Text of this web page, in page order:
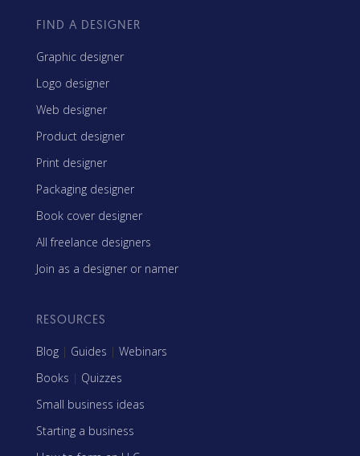
FIND A DESIGNER
Graphic designer
Logo designer
Web designer
Product designer
Print designer
Packaging designer
Book cover designer
All freelance designers
Join as a designer or namer
RESOURCES
Blog | Guides | Webinars
Books | Quizzes
Small business ideas
Starting a business